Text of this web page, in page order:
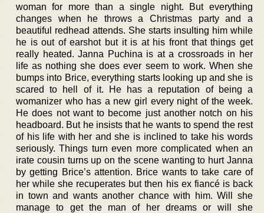
woman for more than a single night. But everything
changes when he throws a Christmas party and a
beautiful redhead attends. She starts insulting him while
he is out of earshot but it is at his front that things get
really heated. Janna Puchina is at a crossroads in her
life as nothing she does ever seem to work. When she
bumps into Brice, everything starts looking up and she is
scared to hell of it. He has a reputation of being a
womanizer who has a new girl every night of the week.
He does not want to become just another notch on his
headboard. But he insists that he wants to spend the rest
of his life with her and she is inclined to take his words
seriously. Things turn even more complicated when an
irate cousin turns up on the scene wanting to hurt Janna
by getting Brice’s attention. Brice wants to take care of
her while she recuperates but then his ex fiancé is back
in town and wants another chance with him. Will she
manage to get the man of her dreams or will she